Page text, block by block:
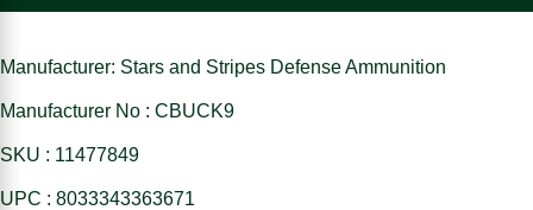
Manufacturer: Stars and Stripes Defense Ammunition
Manufacturer No : CBUCK9
SKU : 11477849
UPC : 8033343363671